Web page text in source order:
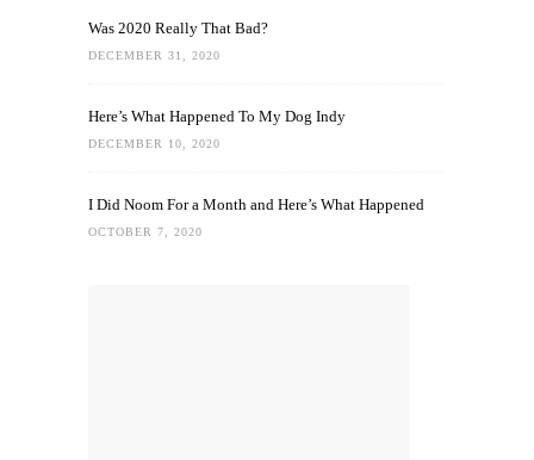
Was 2020 Really That Bad?
DECEMBER 31, 2020
Here’s What Happened To My Dog Indy
DECEMBER 10, 2020
I Did Noom For a Month and Here’s What Happened
OCTOBER 7, 2020